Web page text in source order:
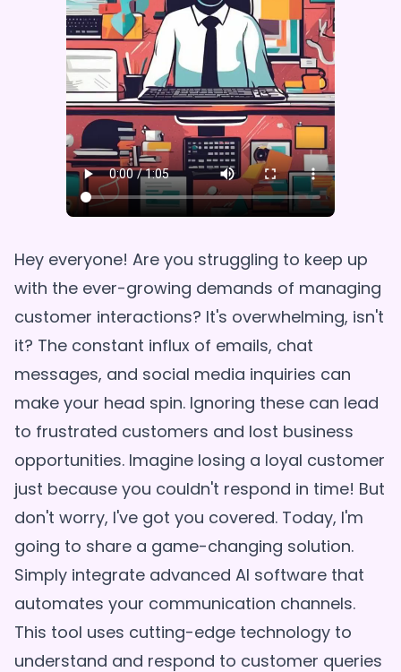
Hey everyone! Are you struggling to keep up
with the ever-growing demands of managing
customer interactions? It's overwhelming, isn't
it? The constant influx of emails, chat
messages, and social media inquiries can
make your head spin. Ignoring these can lead
to frustrated customers and lost business
opportunities. Imagine losing a loyal customer
just because you couldn't respond in time! But
don't worry, I've got you covered. Today, I'm
going to share a game-changing solution.
Simply integrate advanced AI software that
automates your communication channels.
This tool uses cutting-edge technology to
understand and respond to customer queries